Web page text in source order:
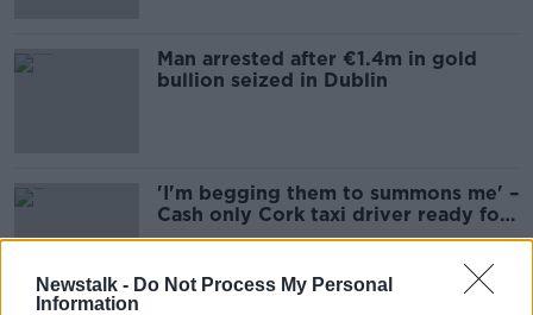
Newstalk - Do Not Process My Personal
Information
Man arrested after €1.4m in gold
bullion seized in Dublin
'I'm begging them to summons me' –
Cash only Cork taxi driver ready for
court battle